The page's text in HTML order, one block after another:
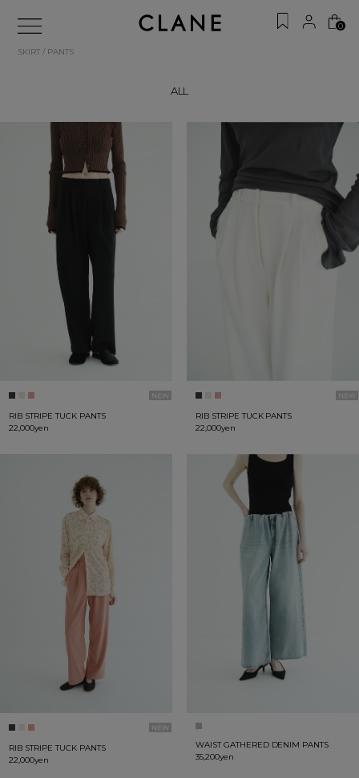
0
SKIRT / PANTS
ALL
RIB STRIPE TUCK PANTS
22,000yen
RIB STRIPE TUCK PANTS
22,000yen
RIB STRIPE TUCK PANTS
22,000yen
WAIST GATHERED DENIM PANTS
35,200yen